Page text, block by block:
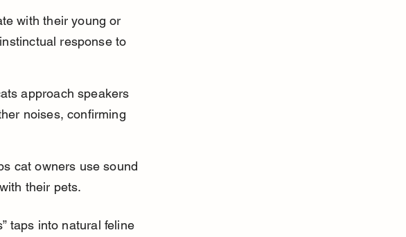
with their young or
response to
approach speakers
noises, confirming
cat owners use sound
their pets.
taps into natural feline